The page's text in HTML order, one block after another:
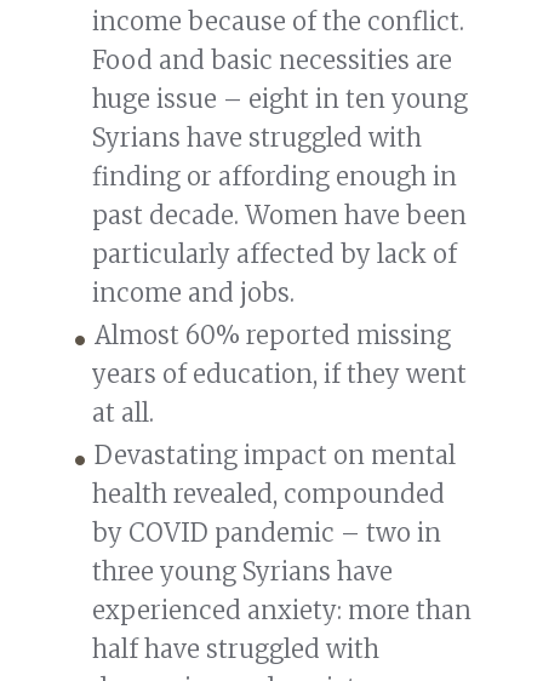
income because of the conflict.
Food and basic necessities are
huge issue – eight in ten young
Syrians have struggled with
finding or affording enough in
past decade. Women have been
particularly affected by lack of
income and jobs.
Almost 60% reported missing
years of education, if they went
at all.
Devastating impact on mental
health revealed, compounded
by COVID pandemic – two in
three young Syrians have
experienced anxiety: more than
half have struggled with